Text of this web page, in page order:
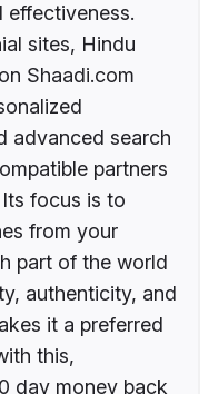
effectiveness.
sites, Hindu
Shaadi.com
advanced search
partners
focus is to
from your
part of the world
authenticity, and
it a preferred
this,
day money back